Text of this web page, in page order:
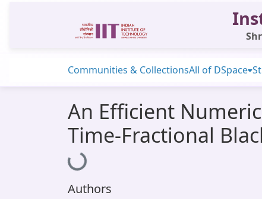
Communities & CollectionsAll of DSpace
An Efficient
Time-Fractional
Loading...
Authors